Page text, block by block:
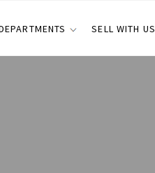
SELL WITH US